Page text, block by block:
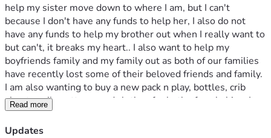
help my sister move down to where I am, but I can't
because I don't have any funds to help her, I also do not
have any funds to help my brother out when I really want to
but can't, it breaks my heart.. I also want to help my
boyfriends family and my family out as both of our families
have recently lost some of their beloved friends and family.
I am also wanting to buy a new pack n play, bottles, crib
sheets, crib mattress and clothes for both of my babies. I
also lost a bit of weight after giving birth to my kid in May,
so I am also in need of some clothes for myself and my
Read more
Updates